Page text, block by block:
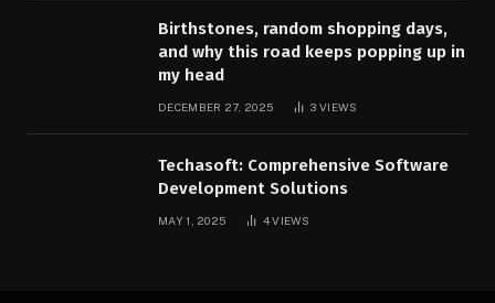
Birthstones, random shopping days,
and why this road keeps popping up in
my head
DECEMBER 27, 2025 3VIEWS
Techasoft: Comprehensive Software
Development Solutions
MAY 1, 2025 4VIEWS